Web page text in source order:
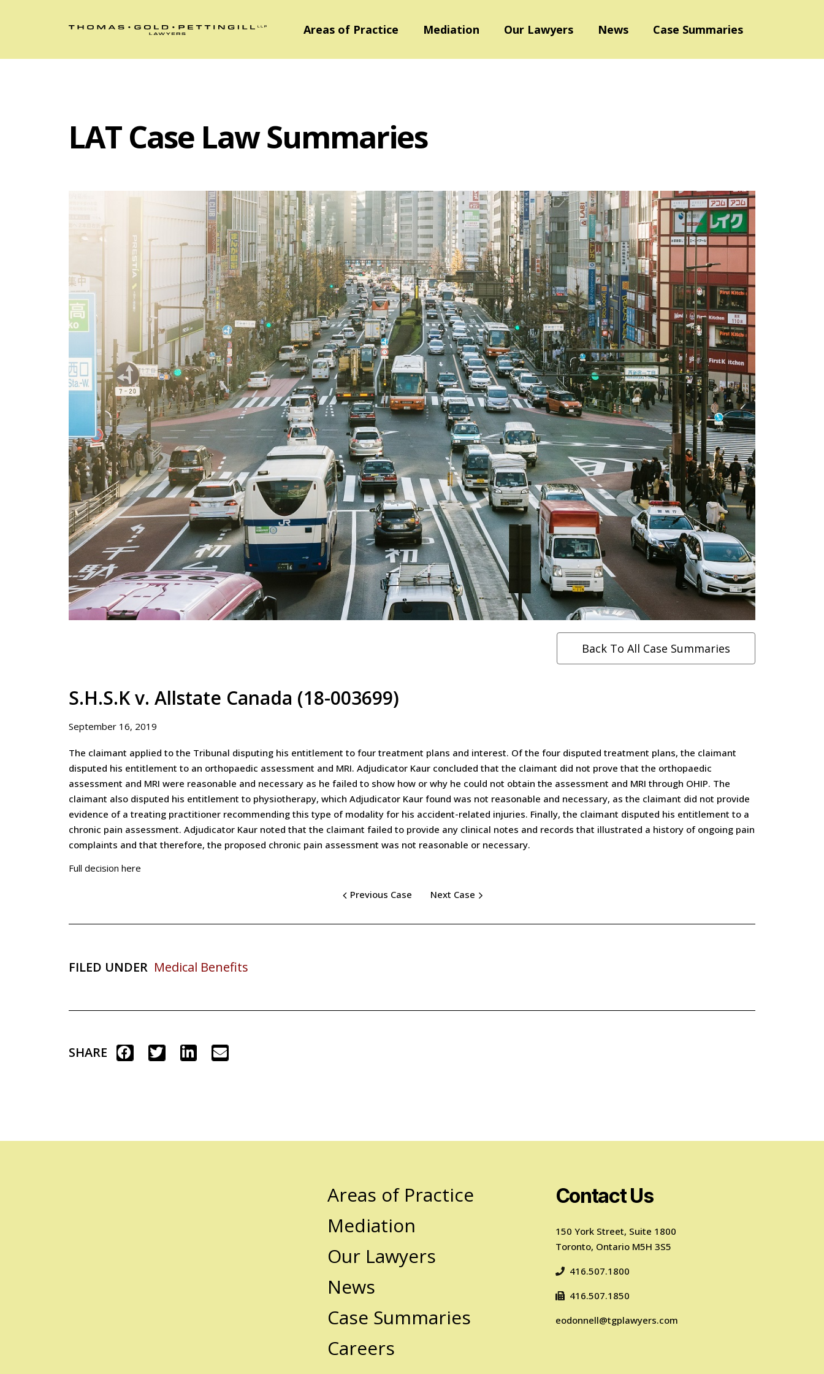
Areas of Practice Mediation Our Lawyers News Case Summaries
LAT Case Law Summaries
Back To All Case Summaries
S.H.S.K v. Allstate Canada (18-003699)
September 16, 2019
The claimant applied to the Tribunal disputing his entitlement to four treatment plans and interest. Of the four disputed treatment plans, the claimant
disputed his entitlement to an orthopaedic assessment and MRI. Adjudicator Kaur concluded that the claimant did not prove that the orthopaedic
assessment and MRI were reasonable and necessary as he failed to show how or why he could not obtain the assessment and MRI through OHIP. The
claimant also disputed his entitlement to physiotherapy, which Adjudicator Kaur found was not reasonable and necessary, as the claimant did not provide
evidence of a treating practitioner recommending this type of modality for his accident-related injuries. Finally, the claimant disputed his entitlement to a
chronic pain assessment. Adjudicator Kaur noted that the claimant failed to provide any clinical notes and records that illustrated a history of ongoing pain
complaints and that therefore, the proposed chronic pain assessment was not reasonable or necessary.
Full decision here
Previous Case Next Case
FILED UNDER Medical Benefits
SHARE
Areas of Practice
Mediation
Our Lawyers
News
Case Summaries
Careers
Contact Us
150 York Street, Suite 1800
Toronto, Ontario M5H 3S5
416.507.1800
416.507.1850
eodonnell@tgplawyers.com